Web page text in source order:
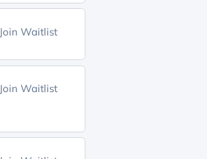
Join Waitlist
Join Waitlist